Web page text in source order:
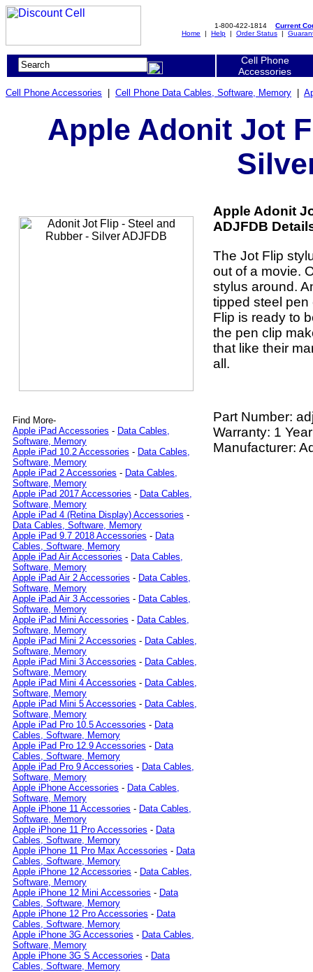
1-800-422-1814 Current
Home | Help | Order Status |
Cell Phone
Accessories
Cell Phone Accessories Cell Phone Data Cables, Software, Memory
Apple Adonit Jot
Find More-
Apple iPad Accessories - Data Cables,
Software, Memory
Apple iPad 10.2 Accessories - Data Cables,
Software, Memory
Apple iPad 2 Accessories - Data Cables,
Software, Memory
Apple iPad 2017 Accessories - Data Cables,
Software, Memory
Apple iPad 4 (Retina Display) Accessories -
Data Cables, Software, Memory
Apple iPad 9.7 2018 Accessories - Data
Cables, Software, Memory
Apple iPad Air Accessories - Data Cables,
Software, Memory
Apple iPad Air 2 Accessories - Data Cables,
Software, Memory
Apple iPad Air 3 Accessories - Data Cables,
Software, Memory
Apple iPad Mini Accessories - Data Cables,
Software, Memory
Apple iPad Mini 2 Accessories - Data Cables,
Software, Memory
Apple iPad Mini 3 Accessories - Data Cables,
Software, Memory
Apple iPad Mini 4 Accessories - Data Cables,
Software, Memory
Apple iPad Mini 5 Accessories - Data Cables,
Software, Memory
Apple iPad Pro 10.5 Accessories - Data
Cables, Software, Memory
Apple iPad Pro 12.9 Accessories - Data
Cables, Software, Memory
Apple iPad Pro 9 Accessories - Data Cables,
Software, Memory
Apple iPhone Accessories - Data Cables,
Software, Memory
Apple iPhone 11 Accessories - Data Cables,
Software, Memory
Apple iPhone 11 Pro Accessories - Data
Cables, Software, Memory
Apple iPhone 11 Pro Max Accessories - Data
Cables, Software, Memory
Apple iPhone 12 Accessories - Data Cables,
Software, Memory
Apple iPhone 12 Mini Accessories - Data
Cables, Software, Memory
Apple iPhone 12 Pro Accessories - Data
Cables, Software, Memory
Apple iPhone 3G Accessories - Data Cables,
Software, Memory
Apple iPhone 3G S Accessories - Data
Cables, Software, Memory
Apple Adonit
ADJFDB
The Jot Flip
out of a movie.
stylus around.
tipped steel pen
Flip is ready to
the pen clip
that like their
all.
Part Number:
Warranty: 1 Year
Manufacturer: